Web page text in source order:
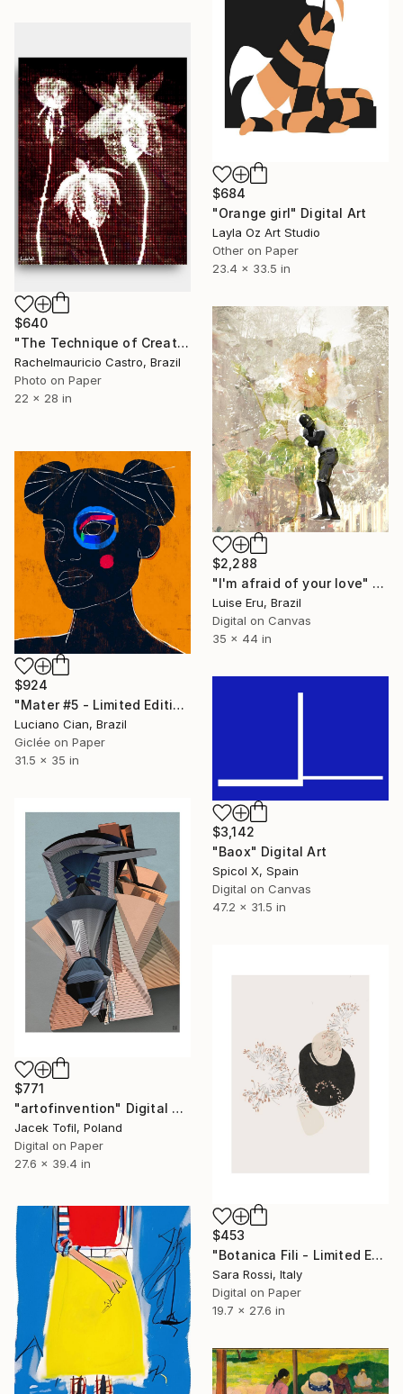
$684
"Orange girl" Digital Art
Layla Oz Art Studio
Other on Paper
23.4 x 33.5 in
$640
"The Technique of Creating - Limited Edition of 1" Digital Art
Rachelmauricio Castro, Brazil
Photo on Paper
22 x 28 in
$2,288
"I'm afraid of your love" Digital Art
Luise Eru, Brazil
Digital on Canvas
35 x 44 in
$924
"Mater #5 - Limited Edition of 20" Digital Art
Luciano Cian, Brazil
Giclée on Paper
31.5 x 35 in
$3,142
"Baox" Digital Art
Spicol X, Spain
Digital on Canvas
47.2 x 31.5 in
$771
"artofinvention" Digital Art
Jacek Tofil, Poland
Digital on Paper
27.6 x 39.4 in
$453
"Botanica Fili - Limited Edition of 15" Digital Art
Sara Rossi, Italy
Digital on Paper
19.7 x 27.6 in